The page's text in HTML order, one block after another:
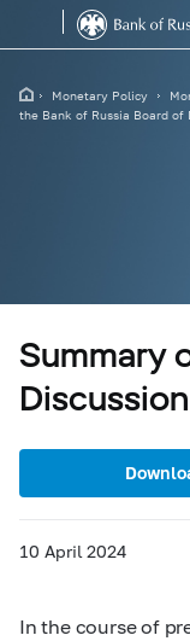
Monetary Policy
the Bank of Russia Board of
Summary
Discussion
10 April 2024
In the course of